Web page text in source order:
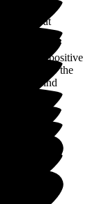
at
for the positive
over to the
Kind